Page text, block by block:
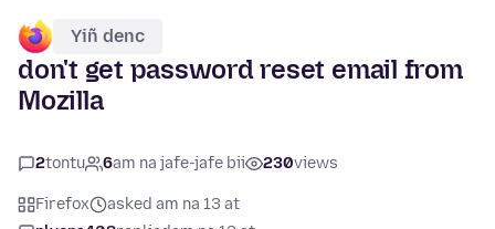
Yiñ denc
don't get password reset email from
Mozilla
2tontu 6am na jafe-jafe bii 230views
Firefox
asked am na 13 at